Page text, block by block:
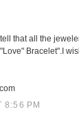
that all the
Bracelet".I
8:56 PM